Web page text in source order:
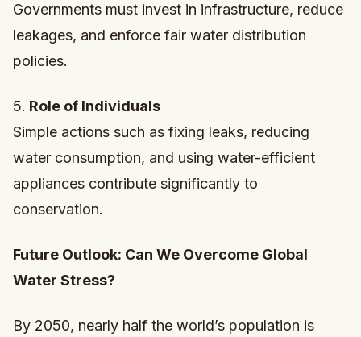
Governments must invest in infrastructure, reduce
leakages, and enforce fair water distribution
policies.
5. Role of Individuals
Simple actions such as fixing leaks, reducing
water consumption, and using water-efficient
appliances contribute significantly to
conservation.
Future Outlook: Can We Overcome Global
Water Stress?
By 2050, nearly half the world’s population is